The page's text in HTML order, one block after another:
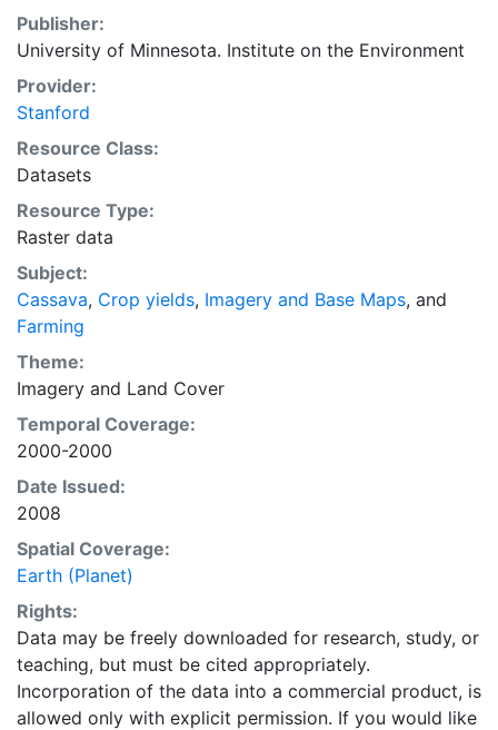
agricultural land use practices like crop selection,
yield, and fertilizer use is even more limited.Here we
present land use data sets created by combining
national, state, and county level census statistics with
a recently updated global data set of croplands on a 5
minute by 5 minute (~10km x 10 km) latitude/longitude
grid. Temporal resolution: Year 2000- based of
average of census data between 1997-2003.
EarthStat.org serves geographic data sets with the
growing global population while reducing agriculture’s
impact on the environment. The data sets on EarthStat
allow users to map the distribution of crops globally,
analyze the impact of climate change on crop yields,
understand the impacts of fertilizer and manure use
and much more.
Publisher:
University of Minnesota. Institute on the Environment
Provider:
Stanford
Resource Class:
Datasets
Resource Type:
Raster data
Subject:
Cassava, Crop yields, Imagery and Base Maps, and
Farming
Theme:
Imagery and Land Cover
Temporal Coverage:
2000-2000
Date Issued:
2008
Spatial Coverage:
Earth (Planet)
Rights:
Data may be freely downloaded for research, study, or
teaching, but must be cited appropriately.
Incorporation of the data into a commercial product, is
allowed only with explicit permission. If you would like